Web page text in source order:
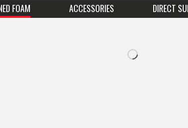
FOAM ACCESSORIES DIRECT